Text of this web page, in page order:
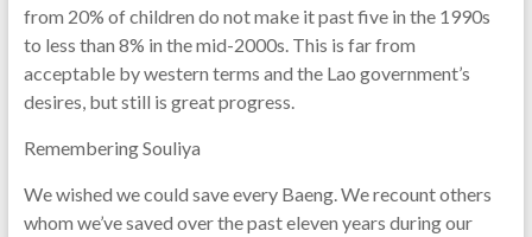
from 20% of children do not make it past five in the 1990s
to less than 8% in the mid-2000s. This is far from
acceptable by western terms and the Lao government’s
desires, but still is great progress.
Remembering Souliya
We wished we could save every Baeng. We recount others
whom we’ve saved over the past eleven years during our